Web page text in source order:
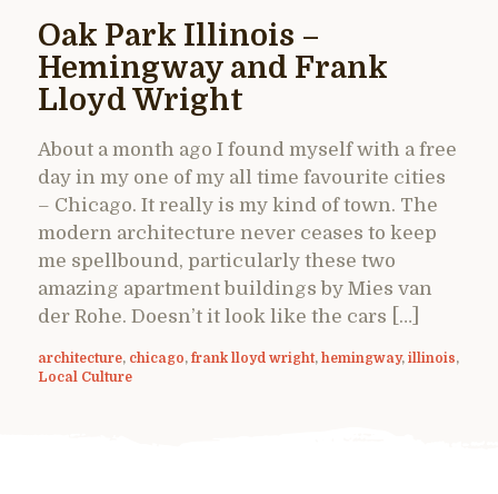
Oak Park Illinois –
Hemingway and Frank
Lloyd Wright
About a month ago I found myself with a free
day in my one of my all time favourite cities
– Chicago. It really is my kind of town. The
modern architecture never ceases to keep
me spellbound, particularly these two
amazing apartment buildings by Mies van
der Rohe. Doesn’t it look like the cars […]
architecture, chicago, frank lloyd wright, hemingway, illinois,
Local Culture